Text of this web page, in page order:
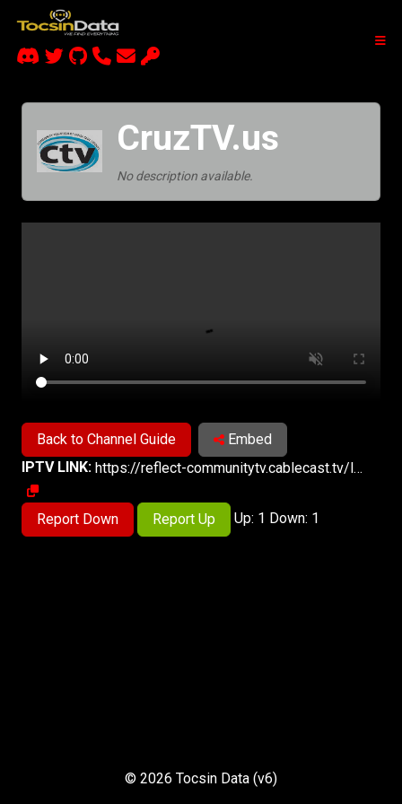
CruzTV.us
No description available.
Back to Channel Guide
Embed
IPTV LINK:
https://reflect-communitytv.cablecast.tv/live-4/live/stream-2/live.m3u8
Report Down Report Up Up: 1 Down: 1
© 2026 Tocsin Data (v6)